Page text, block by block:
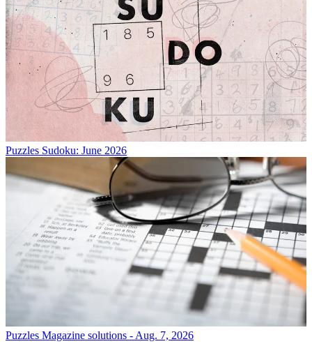
Puzzles Sudoku: June 2026
Puzzles Magazine solutions - Aug. 7, 2026